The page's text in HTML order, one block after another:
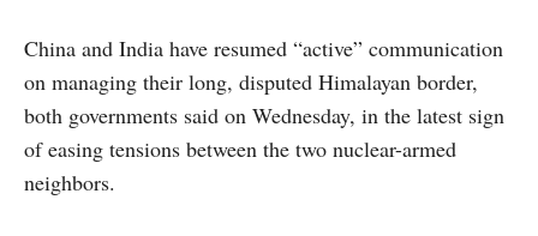
China and India have resumed “active” communication
on managing their long, disputed Himalayan border,
both governments said on Wednesday, in the latest sign
of easing tensions between the two nuclear-armed
neighbors.